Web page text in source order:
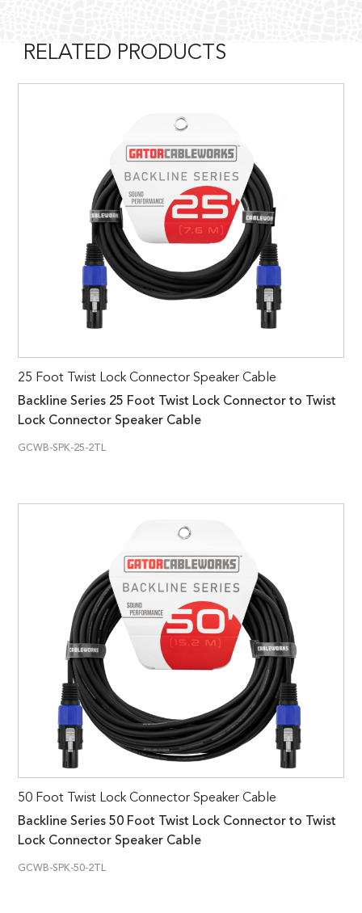
RELATED PRODUCTS
25 Foot Twist Lock Connector Speaker Cable
Backline Series 25 Foot Twist Lock Connector to Twist
Lock Connector Speaker Cable
GCWB-SPK-25-2TL
50 Foot Twist Lock Connector Speaker Cable
Backline Series 50 Foot Twist Lock Connector to Twist
Lock Connector Speaker Cable
GCWB-SPK-50-2TL